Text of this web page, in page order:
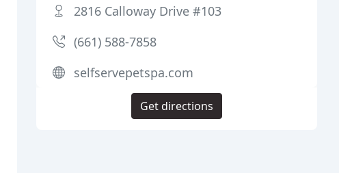
2816 Calloway Drive #103
(661) 588-7858
selfservepetspa.com
Get directions